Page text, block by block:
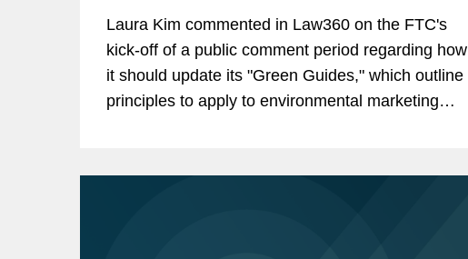
Laura Kim commented in Law360 on the FTC's
kick-off of a public comment period regarding how
it should update its "Green Guides," which outline
principles to apply to environmental marketing